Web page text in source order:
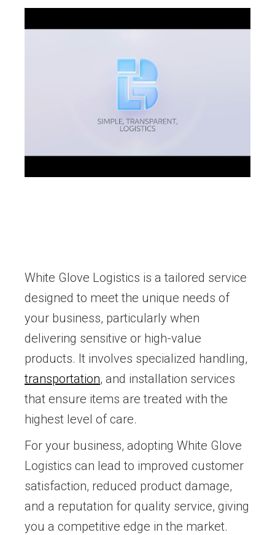
White Glove Logistics is a tailored service
designed to meet the unique needs of
your business, particularly when
delivering sensitive or high-value
products. It involves specialized handling,
transportation, and installation services
that ensure items are treated with the
highest level of care.
For your business, adopting White Glove
Logistics can lead to improved customer
satisfaction, reduced product damage,
and a reputation for quality service, giving
you a competitive edge in the market.